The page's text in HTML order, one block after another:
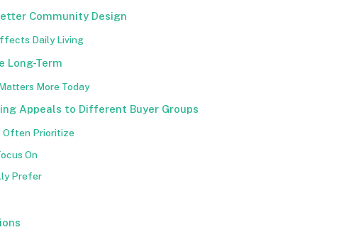
Community Design
Daily Living
Long-Term
More Today
Appeals to Different Buyer Groups
Often Prioritize
On
Prefer